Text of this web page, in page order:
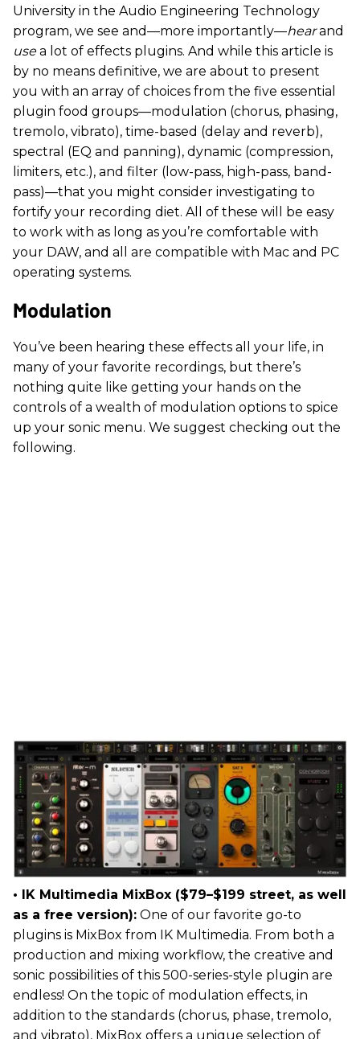
University in the Audio Engineering Technology
program, we see and—more importantly—hearand
usea lot of effects plugins. And while this article is
by no means definitive, we are about to present
you with an array of choices from the five essential
plugin food groups—modulation (chorus, phasing,
tremolo, vibrato), time-based (delay and reverb),
spectral (EQ and panning), dynamic (compression,
limiters, etc.), and filter (low-pass, high-pass, band-
pass)—that you might consider investigating to
fortify your recording diet. All of these will be easy
to work with as long as you’re comfortable with
your DAW, and all are compatible with Mac and PC
operating systems.
​Modulation
You’ve been hearing these effects all your life, in
many of your favorite recordings, but there’s
nothing quite like getting your hands on the
controls of a wealth of modulation options to spice
up your sonic menu. We suggest checking out the
following.
• IK Multimedia MixBox ($79–$199 street, as well
as a free version): One of our favorite go-to
plugins is MixBox from IK Multimedia. From both a
production and mixing workflow, the creative and
sonic possibilities of this 500-series-style plugin are
endless! On the topic of modulation effects, in
addition to the standards (chorus, phase, tremolo,
and vibrato), MixBox offers a unique selection of